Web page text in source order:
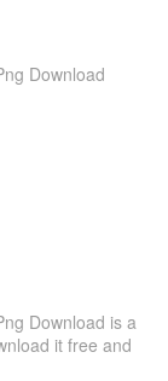
Download
Download is a
it free and